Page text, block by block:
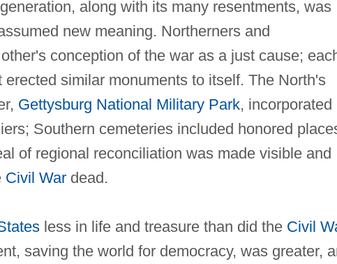
along with its many resentments, was
new meaning. Northerners and
conception of the war as a just cause;
similar monuments to itself. The North's
Gettysburg National Military Park, incorporated
Southern cemeteries included honored
of regional reconciliation was made visible and
Civil Wardead.
less in life and treasure than did the Civil
saving the world for democracy, was greater,